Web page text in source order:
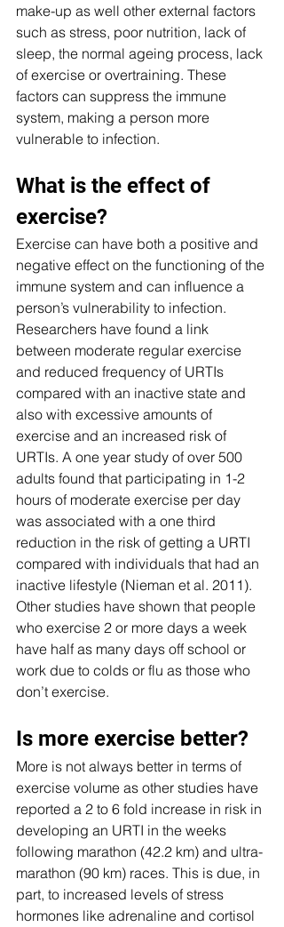
make-up as well other external factors
such as stress, poor nutrition, lack of
sleep, the normal ageing process, lack
of exercise or overtraining. These
factors can suppress the immune
system, making a person more
vulnerable to infection.
What is the effect of
exercise?
Exercise can have both a positive and
negative effect on the functioning of the
immune system and can influence a
person’s vulnerability to infection.
Researchers have found a link
between moderate regular exercise
and reduced frequency of URTIs
compared with an inactive state and
also with excessive amounts of
exercise and an increased risk of
URTIs. A one year study of over 500
adults found that participating in 1-2
hours of moderate exercise per day
was associated with a one third
reduction in the risk of getting a URTI
compared with individuals that had an
inactive lifestyle (Nieman et al. 2011).
Other studies have shown that people
who exercise 2 or more days a week
have half as many days off school or
work due to colds or flu as those who
don’t exercise.
Is more exercise better?
More is not always better in terms of
exercise volume as other studies have
reported a 2 to 6 fold increase in risk in
developing an URTI in the weeks
following marathon (42.2 km) and ultra-
marathon (90 km) races. This is due, in
part, to increased levels of stress
hormones like adrenaline and cortisol